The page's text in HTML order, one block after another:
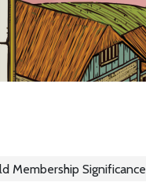
Membership Significance